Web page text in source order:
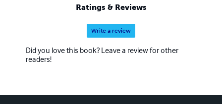
Ratings & Reviews
Write a review
Did you love this book? Leave a review for other
readers!